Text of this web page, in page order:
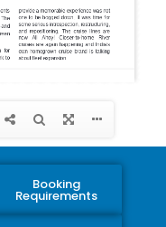
Booking
Requirements